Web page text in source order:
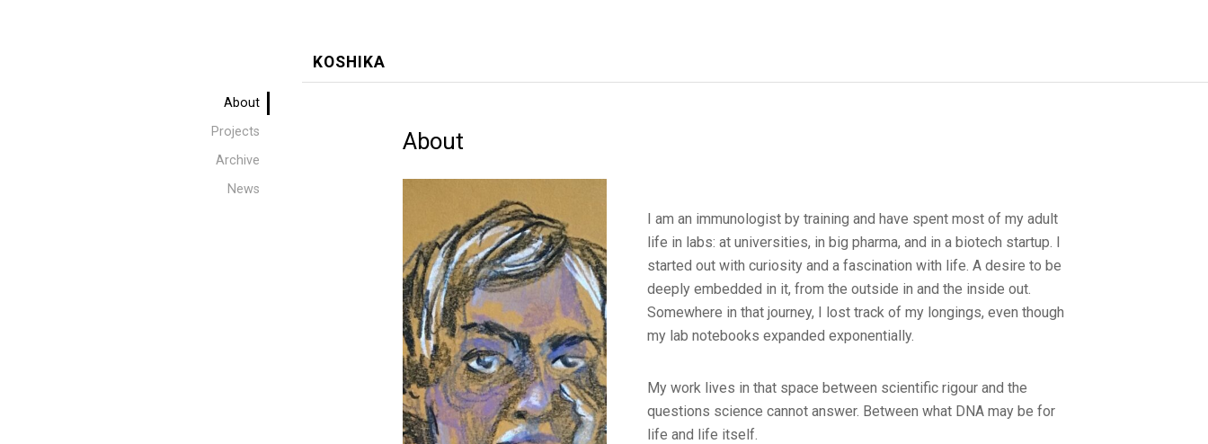
About
Projects
Archive
News
KOSHIKA
About
I am an immunologist by training and have spent most of my adult
life in labs: at universities, in big pharma, and in a biotech startup. I
started out with curiosity and a fascination with life. A desire to be
deeply embedded in it, from the outside in and the inside out.
Somewhere in that journey, I lost track of my longings, even though
my lab notebooks expanded exponentially.
My work lives in that space between scientific rigour and the
questions science cannot answer. Between what DNA may be for
life and life itself.